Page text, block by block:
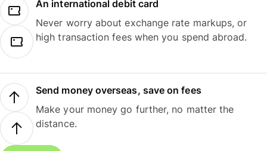
An international debit card
Never worry about exchange rate markups, or
high transaction fees when you spend abroad.
Send money overseas, save on fees
Make your money go further, no matter the
distance.